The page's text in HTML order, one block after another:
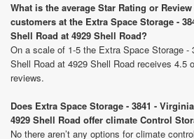
What is the average Star Rating or
customers at the Extra Space Storage -
Shell Road at 4929 Shell Road?
On a scale of 1-5 the Extra Space Storage -
Shell Road at 4929 Shell Road receives 4.5
reviews.
Does Extra Space Storage - 3841 -
4929 Shell Road offer climate Control
No there aren’t any options for climate